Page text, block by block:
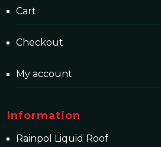
Cart
Checkout
My account
Information
Rainpol Liquid Roof